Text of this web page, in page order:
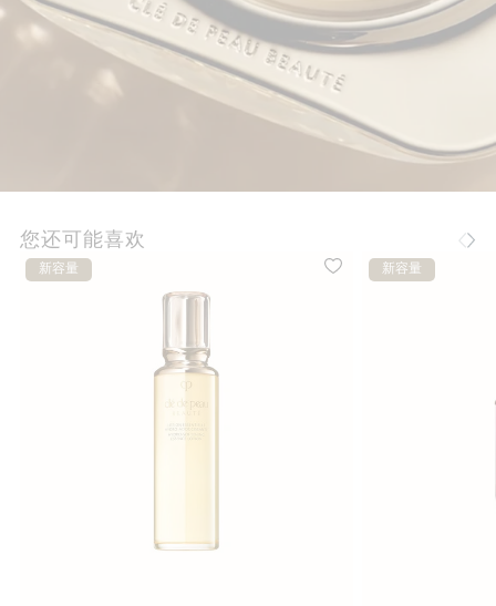
您还可能喜欢
新容量 新容量